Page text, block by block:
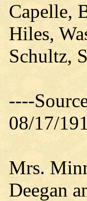
Capelle,
Hiles,
Schultz,
----
08/17/
Mrs.
Deegan